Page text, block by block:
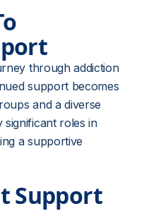
through addiction
support becomes
and a diverse
roles in
a supportive
Support